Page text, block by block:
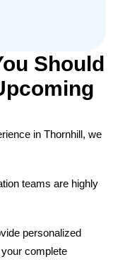
Should
in Thornhill, we
teams are highly
personalized
complete